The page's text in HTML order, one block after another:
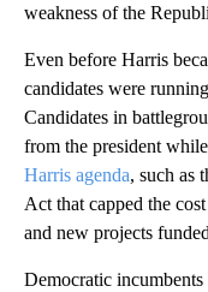
weakness of the
Even before Harris
candidates were
Candidates in
from the president
Harris agenda, such as
Act that capped the
and new projects
Democratic